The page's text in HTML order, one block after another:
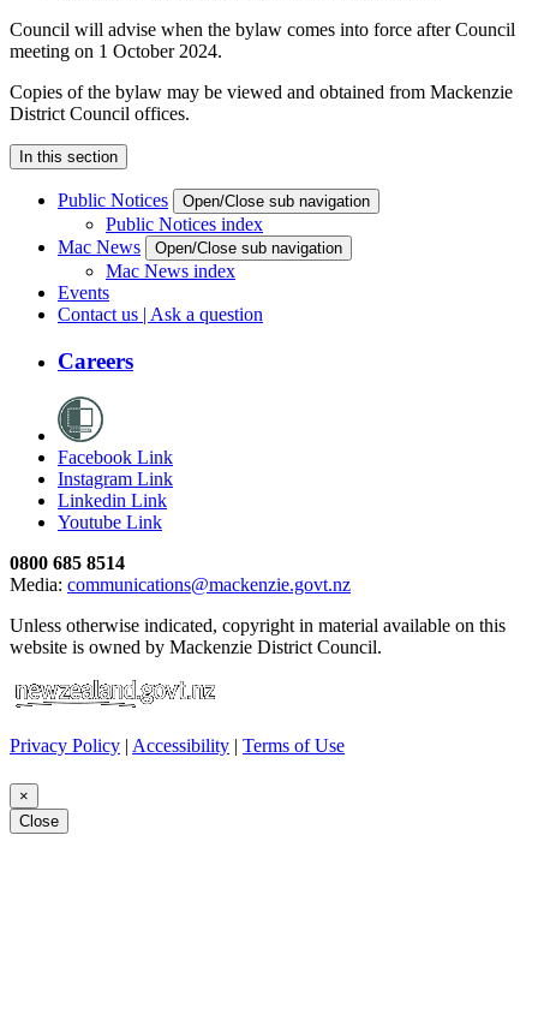
Council will advise when the bylaw comes into force after Council
meeting on 1 October 2024.
Copies of the bylaw may be viewed and obtained from Mackenzie
District Council offices.
In this section
Public Notices Open/Close sub navigation
Public Notices index
Mac News
Open/Close sub navigation
Mac News index
Events
Contact us | Ask a question
Careers
Facebook Link
Instagram Link
Linkedin Link
Youtube Link
0800 685 8514
Media: communications@mackenzie.govt.nz
Unless otherwise indicated, copyright in material available on this
website is owned by Mackenzie District Council.
Privacy Policy | Accessibility | Terms of Use
×
Close